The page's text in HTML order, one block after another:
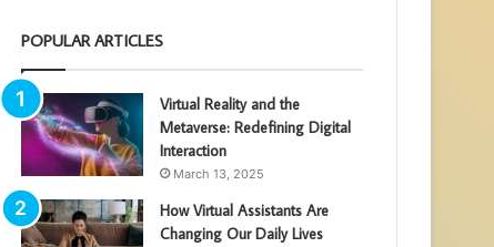
POPULAR ARTICLES
Virtual Reality and the
Metaverse: Redefining Digital
Interaction
March 13, 2025
How Virtual Assistants Are
Changing Our Daily Lives